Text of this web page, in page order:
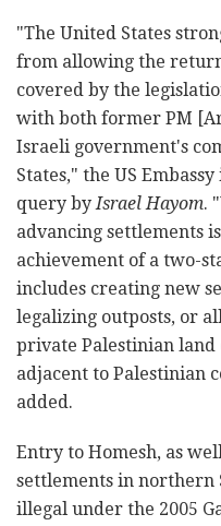
"The United States
from allowing the
covered by the
with both former PM
Israeli government's
States," the US
query byIsrael Hayom.
advancing settlements
achievement of a two-
includes creating new
legalizing outposts, or
private Palestinian land
adjacent to Palestinian
added.
Entry to Homesh, as
settlements in northern
illegal under the 2005